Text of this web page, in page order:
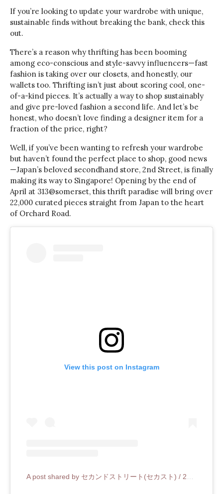
If you’re looking to update your wardrobe with unique,
sustainable finds without breaking the bank, check this
out.
There’s a reason why thrifting has been booming
among eco-conscious and style-savvy influencers—fast
fashion is taking over our closets, and honestly, our
wallets too. Thrifting isn’t just about scoring cool, one-
of-a-kind pieces. It’s actually a way to shop sustainably
and give pre-loved fashion a second life. And let’s be
honest, who doesn’t love finding a designer item for a
fraction of the price, right?
Well, if you’ve been wanting to refresh your wardrobe
but haven’t found the perfect place to shop, good news
—Japan’s beloved secondhand store, 2nd Street, is finally
making its way to Singapore! Opening by the end of
April at 313@somerset, this thrift paradise will bring over
22,000 curated pieces straight from Japan to the heart
of Orchard Road.
View this post on Instagram
A post shared by セカンドストリート(セカスト) / 2nd STREET (@2ndstreet_official)